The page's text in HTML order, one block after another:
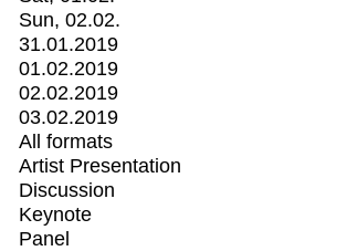
Sun, 02.02.
31.01.2019
01.02.2019
02.02.2019
03.02.2019
All formats
Artist Presentation
Discussion
Keynote
Panel